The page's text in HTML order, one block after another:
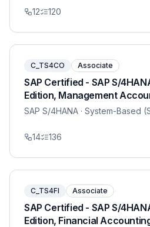
12 120
C_TS4CO Associate
SAP Certified - SAP S/
Edition, Management
SAP S/4HANA · System-Based
14 136
C_TS4FI Associate
SAP Certified - SAP S/
Edition, Financial